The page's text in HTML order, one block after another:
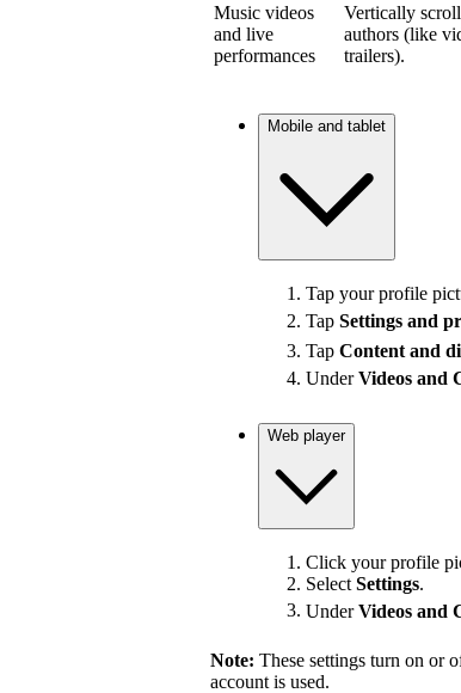
Music videos
and live
performances
Vertically
authors (like
trailers).
Mobile and tablet
Tap your profile
Tap Settings and
Tap Content and
UnderVideos and
Web player
Click your profile
Select Settings.
UnderVideos and
Note: These settings turn on or
account is used.